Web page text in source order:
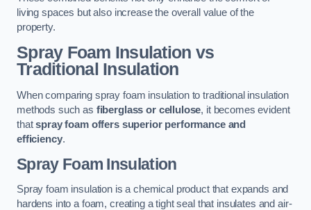
living spaces but also increase the overall value of the
property.
Spray Foam Insulation vs
Traditional Insulation
When comparing spray foam insulation to traditional insulation
methods such as fiberglass or cellulose, it becomes evident
thatspray foam offers superior performance and
efficiency.
Spray Foam Insulation
Spray foam insulation is a chemical product that expands and
hardens into a foam, creating a tight seal that insulates and air-